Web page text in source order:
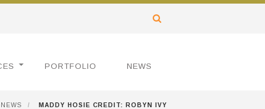
PORTFOLIO NEWS
NEWS / MADDY HOSIE CREDIT: ROBYN IVY